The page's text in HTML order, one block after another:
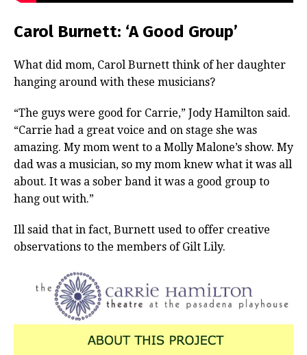
Carol Burnett: ‘A Good Group’
What did mom, Carol Burnett think of her daughter
hanging around with these musicians?
“The guys were good for Carrie,” Jody Hamilton said.
“Carrie had a great voice and on stage she was
amazing. My mom went to a Molly Malone’s show. My
dad was a musician, so my mom knew what it was all
about. It was a sober band it was a good group to
hang out with.”
Ill said that in fact, Burnett used to offer creative
observations to the members of Gilt Lily.